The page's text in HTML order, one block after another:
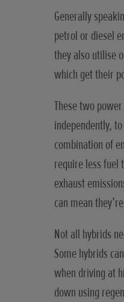
Generally
petrol or diesel
they also utilise
which get their
These two
independently,
combination of
require less fuel
exhaust
can mean
Not all hybrids
Some hybrids
when driving at
down using